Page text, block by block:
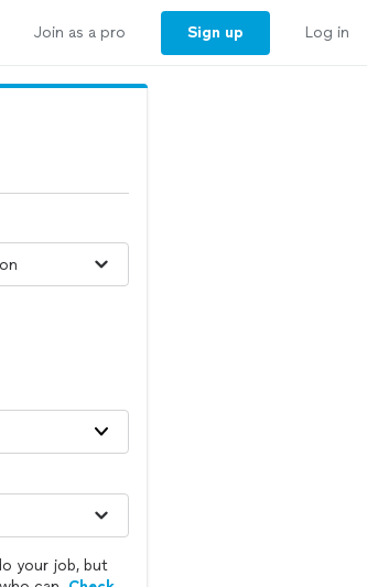
Join as a pro Sign up Log in
your job, but